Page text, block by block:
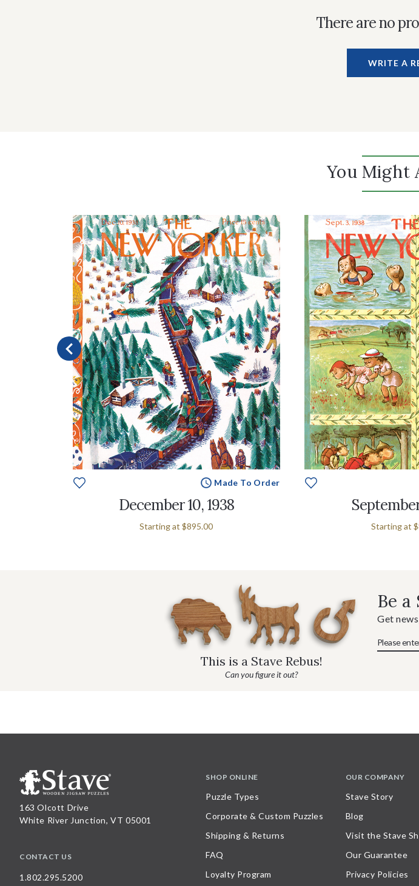
There are no
WRITE A
You Might
Made To Order
December 10, 1938
Starting at $895.00 Starting at
This is a Stave Rebus!
Can you figure it out?
Be a
Get
163 Olcott Drive
White River Junction, VT 05001
CONTACT US
1.802.295.5200
SHOP ONLINE
Puzzle Types
Corporate & Custom Puzzles
Shipping & Returns
FAQ
Loyalty Program
OUR COMPANY
Stave Story
Blog
Visit the Stave
Our Guarantee
Privacy Policies